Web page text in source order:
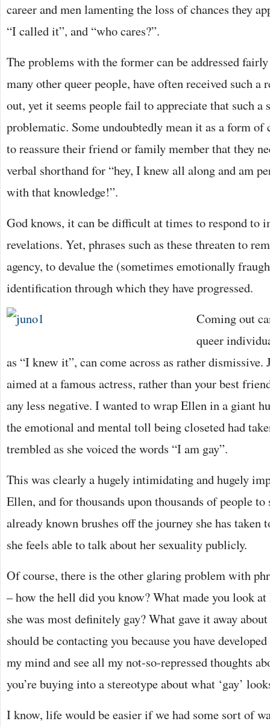
career and men lamenting the loss of chances they
“I called it”, and “who cares?”.
The problems with the former can be addressed
many other queer people, have often received such a
out, yet it seems people fail to appreciate that such a
problematic. Some undoubtedly mean it as a form of
to reassure their friend or family member that they
verbal shorthand for “hey, I knew all along and am
with that knowledge!”.
God knows, it can be difficult at times to respond to
revelations. Yet, phrases such as these threaten to
agency, to devalue the (sometimes emotionally
identification through which they have progressed.
Coming out
queer
as “I knew it”, can come across as rather dismissive.
aimed at a famous actress, rather than your best
any less negative. I wanted to wrap Ellen in a giant
the emotional and mental toll being closeted had
trembled as she voiced the words “I am gay”.
This was clearly a hugely intimidating and hugely
Ellen, and for thousands upon thousands of people to
already known brushes off the journey she has taken
she feels able to talk about her sexuality publicly.
Of course, there is the other glaring problem with
– how the hell did you know? What made you look
she was most definitely gay? What gave it away
should be contacting you because you have
my mind and see all my not-so-repressed thoughts
you’re buying into a stereotype about what ‘gay’
I know, life would be easier if we had some sort of